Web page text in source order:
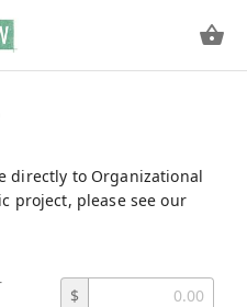
directly to Organizational
project, please see our
$